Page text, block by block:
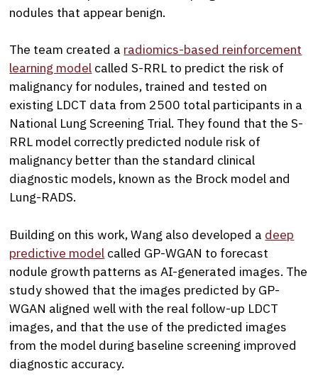
nodules that appear benign.
The team created a radiomics-based reinforcement
learning model called S-RRL to predict the risk of
malignancy for nodules, trained and tested on
existing LDCT data from 2500 total participants in a
National Lung Screening Trial. They found that the S-
RRL model correctly predicted nodule risk of
malignancy better than the standard clinical
diagnostic models, known as the Brock model and
Lung-RADS.
Building on this work, Wang also developed a deep
predictive model called GP-WGAN to forecast
nodule growth patterns as AI-generated images. The
study showed that the images predicted by GP-
WGAN aligned well with the real follow-up LDCT
images, and that the use of the predicted images
from the model during baseline screening improved
diagnostic accuracy.